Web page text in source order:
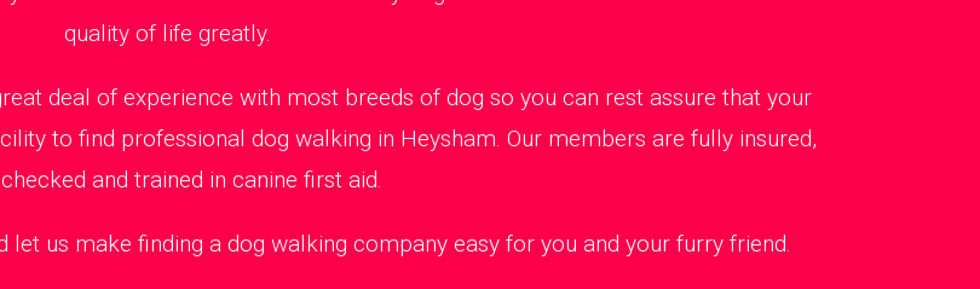
quality of life greatly.
deal of experience with most breeds of dog so you can rest assure that your
to find professional dog walking in Heysham. Our members are fully insured,
and trained in canine first aid.
us make finding a dog walking company easy for you and your furry friend.